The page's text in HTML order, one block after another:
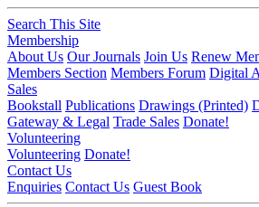
Search This Site
Membership
About Us Our Journals Join Us Renew
Members Section Members Forum Digital
Sales
Bookstall Publications Drawings (Printed)
Gateway & Legal Trade Sales Donate!
Volunteering
Volunteering Donate!
Contact Us
Enquiries Contact Us Guest Book